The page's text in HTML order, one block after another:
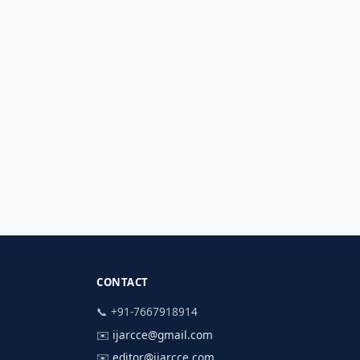
CONTACT
📞 +91-7667918914
✉️ ijarcce@gmail.com